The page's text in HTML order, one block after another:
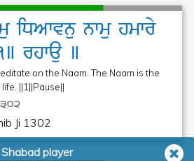
Shabad player
iDAwvnunwmuhmwry
rhwau ]
on the Naam. The Naam is the
||1||Pause||
Ji 1302